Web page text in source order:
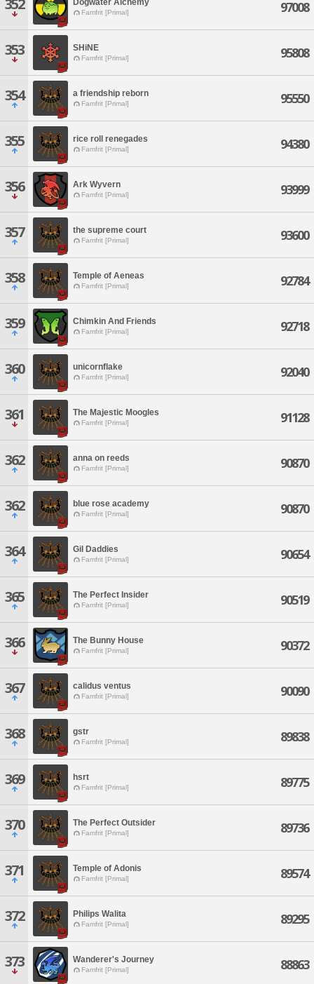
352 Dogwater Alchemy
Famfrit [Primal] 97008
353 SHiNE
Famfrit [Primal] 95808
354 a friendship reborn
Famfrit [Primal] 95550
355 rice roll renegades
Famfrit [Primal] 94380
356 Ark Wyvern
Famfrit [Primal] 93999
357 the supreme court
Famfrit [Primal] 93600
358 Temple of Aeneas
Famfrit [Primal] 92784
359 Chimkin And Friends
Famfrit [Primal] 92718
360 unicornflake
Famfrit [Primal] 92040
361 The Majestic Moogles
Famfrit [Primal] 91128
362 anna on reeds
Famfrit [Primal] 90870
362 blue rose academy
Famfrit [Primal] 90870
364 Gil Daddies
Famfrit [Primal] 90654
365 The Perfect Insider
Famfrit [Primal] 90519
366 The Bunny House
Famfrit [Primal] 90372
367 calidus ventus
Famfrit [Primal] 90090
368 gstr
Famfrit [Primal] 89838
369 hsrt
Famfrit [Primal] 89775
370 The Perfect Outsider
Famfrit [Primal] 89736
371 Temple of Adonis
Famfrit [Primal] 89574
372 Philips Walita
Famfrit [Primal] 89295
373 Wanderer's Journey
Famfrit [Primal] 88863